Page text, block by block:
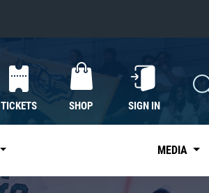
TICKETS SHOP SIGN IN
MEDIA